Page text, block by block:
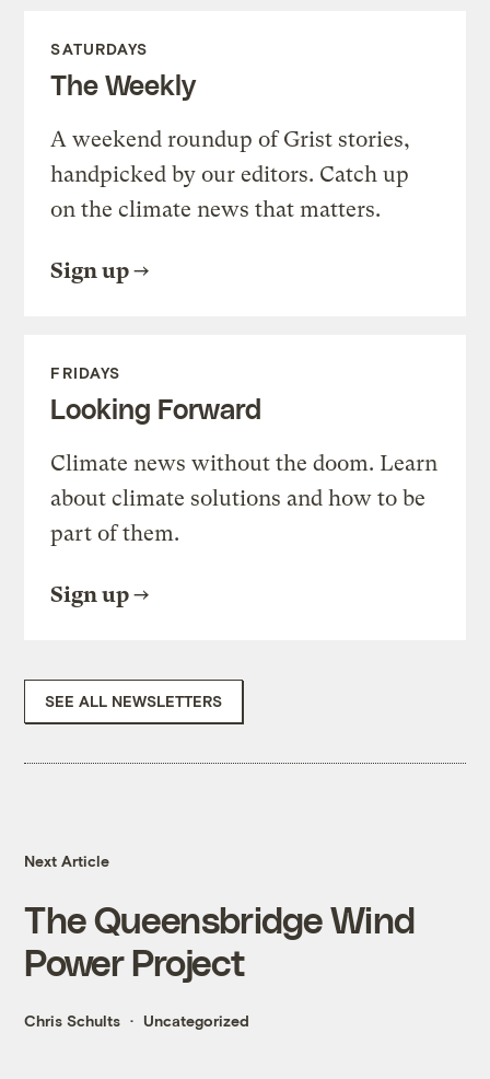
SATURDAYS
The Weekly
A weekend roundup of Grist stories,
handpicked by our editors. Catch up
on the climate news that matters.
Sign up
FRIDAYS
Looking Forward
Climate news without the doom. Learn
about climate solutions and how to be
part of them.
Sign up
SEE ALL NEWSLETTERS
Next Article
The Queensbridge Wind
Power Project
Chris Schults Uncategorized